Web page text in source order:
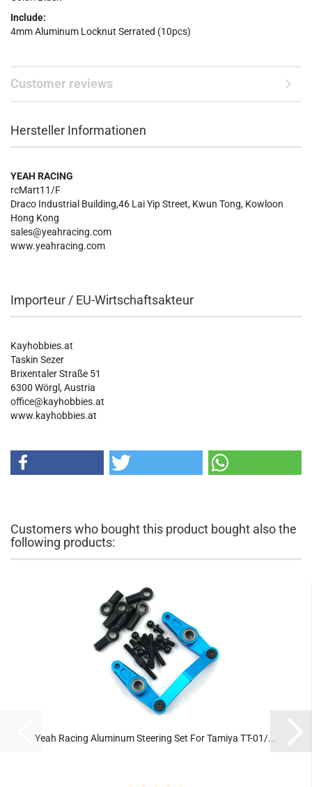
Include:
4mm Aluminum Locknut Serrated (10pcs)
Customer reviews
Hersteller Informationen
YEAH RACING
rcMart11/F
Draco Industrial Building,46 Lai Yip Street, Kwun Tong, Kowloon
Hong Kong
sales@yeahracing.com
www.yeahracing.com
Importeur / EU-Wirtschaftsakteur
Kayhobbies.at
Taskin Sezer
Brixentaler Straße 51
6300 Wörgl, Austria
office@kayhobbies.at
www.kayhobbies.at
Customers who bought this product bought also the
following products:
Yeah Racing Aluminum Steering Set For Tamiya TT-01/...